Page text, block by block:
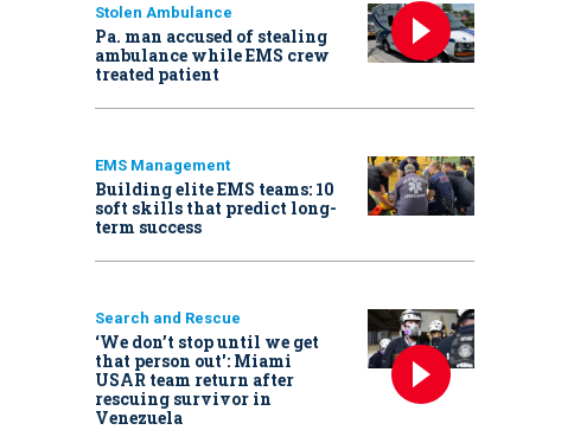
Stolen Ambulance
Pa. man accused of stealing
ambulance while EMS crew
treated patient
EMS Management
Building elite EMS teams: 10
soft skills that predict long-
term success
Search and Rescue
‘We don’t stop until we get
that person out': Miami
USAR team return after
rescuing survivor in
Venezuela